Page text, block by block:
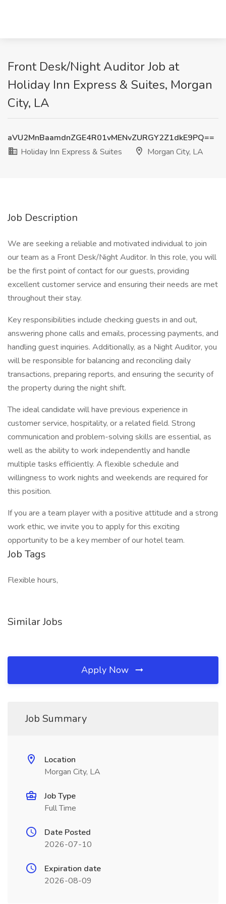
Front Desk/Night Auditor Job at
Holiday Inn Express & Suites, Morgan
City, LA
aVU2MnBaamdnZGE4R01vMENvZURGY2Z1dkE9PQ==
Holiday Inn Express & Suites
Morgan City, LA
Job Description
We are seeking a reliable and motivated individual to join
our team as a Front Desk/Night Auditor. In this role, you will
be the first point of contact for our guests, providing
excellent customer service and ensuring their needs are met
throughout their stay.
Key responsibilities include checking guests in and out,
answering phone calls and emails, processing payments, and
handling guest inquiries. Additionally, as a Night Auditor, you
will be responsible for balancing and reconciling daily
transactions, preparing reports, and ensuring the security of
the property during the night shift.
The ideal candidate will have previous experience in
customer service, hospitality, or a related field. Strong
communication and problem-solving skills are essential, as
well as the ability to work independently and handle
multiple tasks efficiently. A flexible schedule and
willingness to work nights and weekends are required for
this position.
If you are a team player with a positive attitude and a strong
work ethic, we invite you to apply for this exciting
opportunity to be a key member of our hotel team.
Job Tags
Flexible hours,
Similar Jobs
Apply Now
Job Summary
Location
Morgan City, LA
Job Type
Full Time
Date Posted
2026-07-10
Expiration date
2026-08-09